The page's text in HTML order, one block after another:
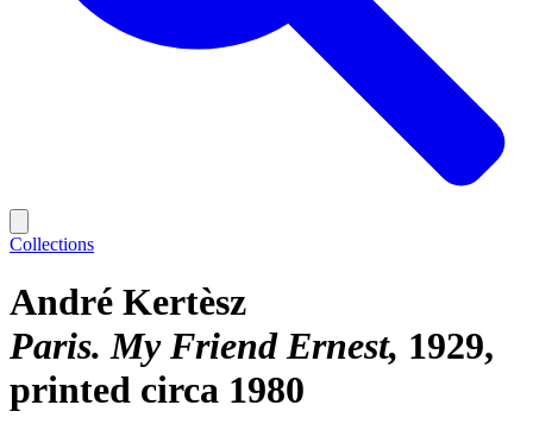
Collections
André Kertèsz
Paris. My Friend Ernest 1929,
printed circa 1980